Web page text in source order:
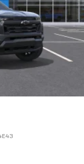
Android Auto
equipment
See
onstar.comor